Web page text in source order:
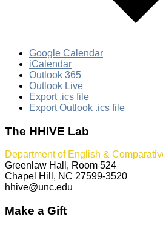
Google Calendar
iCalendar
Outlook 365
Outlook Live
Export .ics file
Export Outlook .ics file
The HHIVE Lab
Department of English &
Greenlaw Hall, Room 524
Chapel Hill, NC 27599-3520
hhive@unc.edu
Make a Gift